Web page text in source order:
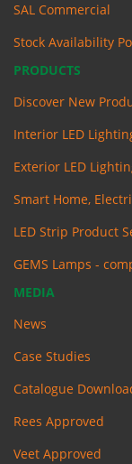
SAL Commercial
Stock Availability
PRODUCTS
Discover New
Interior LED
Exterior LED
Smart Home,
LED Strip Product
GEMS Lamps -
MEDIA
News
Case Studies
Catalogue
Rees Approved
Veet Approved